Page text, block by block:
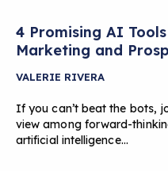
4 Promising AI
Marketing and
VALERIE RIVERA
If you can’t beat the bots,
view among forward-
artificial intelligence…